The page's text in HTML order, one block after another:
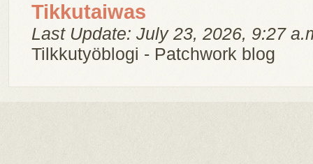
Tikkutaiwas
Last Update: July 23, 2026, 9:27
Tilkkutyöblogi - Patchwork blog